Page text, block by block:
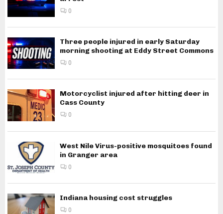
0
Three people injured in early Saturday
morning shooting at Eddy Street Commons
0
Motorcyclist injured after hitting deer in
Cass County
0
West Nile Virus-positive mosquitoes found
in Granger area
0
Indiana housing cost struggles
0